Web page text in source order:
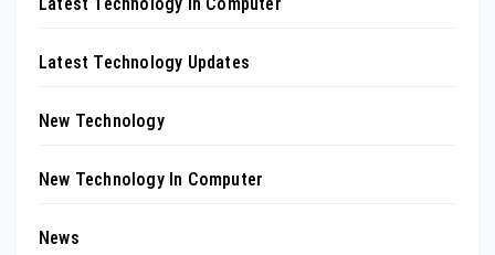
Latest Technology In Computer
Latest Technology Updates
New Technology
New Technology In Computer
News